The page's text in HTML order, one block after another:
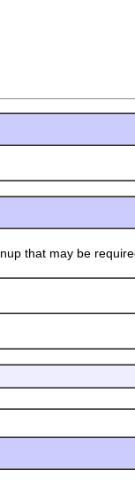
may be